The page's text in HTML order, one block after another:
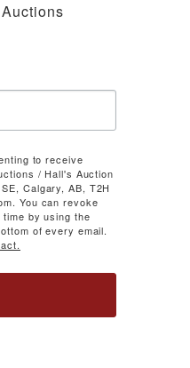
to receive
/ Hall's Auction
Calgary, AB, T2H
You can revoke
by using the
of every email.